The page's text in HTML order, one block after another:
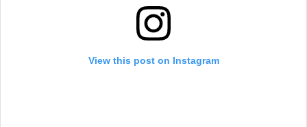
View this post on Instagram